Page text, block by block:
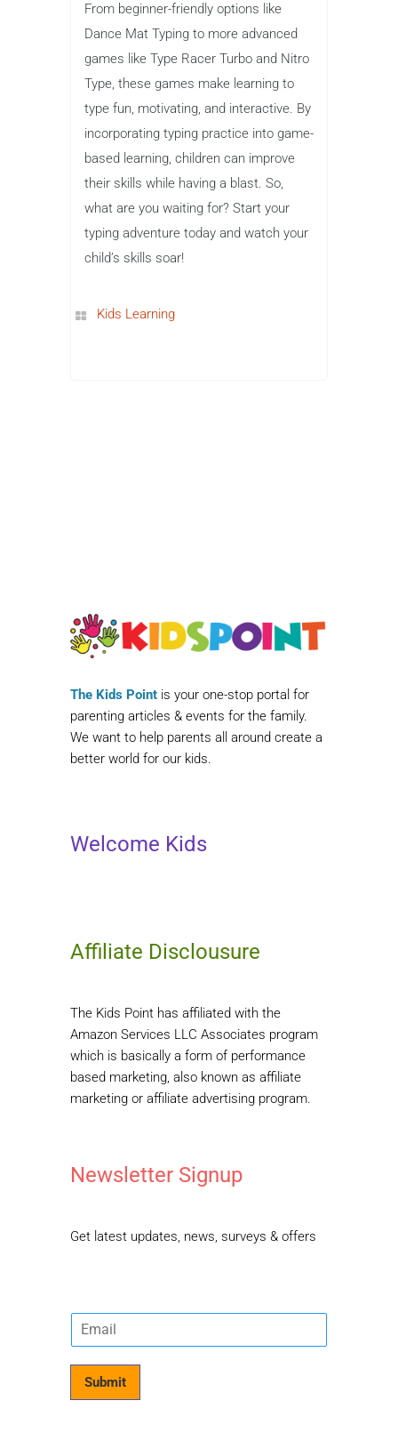
in the power of combining education
with entertainment, and typing games
offer the perfect solution for helping
kids develop strong keyboarding skills.
Whether your child is just starting to
learn the basics or is looking to improve
their speed and accuracy, there are
typing games for every skill level.
From beginner-friendly options like
Dance Mat Typing to more advanced
Type, these games make learning to
parenting articles & events for the family.
We want to help parents all around create a
Affiliate Disclousure